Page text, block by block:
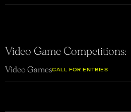
Video Game Competitions:
Video GamesCALL FOR ENTRIES